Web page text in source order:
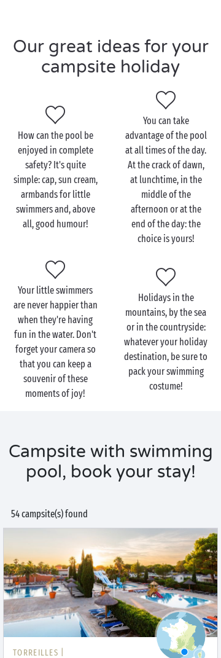
are guaranteed at the water park!
As well as being a fun place for all the family, the
aquagym, water polo and even pool parties at
nightfall. Let the holidays begin!
Our great ideas for your
campsite holiday
How can the pool be
enjoyed in complete
safety? It's quite
simple: cap, sun cream,
armbands for little
swimmers and, above
all, good humour!
You can take
advantage of the pool
at all times of the day.
At the crack of dawn,
at lunchtime, in the
middle of the
afternoon or at the
end of the day: the
choice is yours!
Your little swimmers
are never happier than
when they're having
fun in the water. Don't
forget your camera so
that you can keep a
souvenir of these
moments of joy!
Holidays in the
mountains, by the sea
or in the countryside:
whatever your holiday
destination, be sure to
pack your swimming
costume!
Campsite with swimming
pool, book your stay!
54 campsite(s) found
TORREILLES |